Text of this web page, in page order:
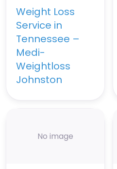
Weight Loss
Service in
Tennessee –
Medi-
Weightloss
Johnston
No image